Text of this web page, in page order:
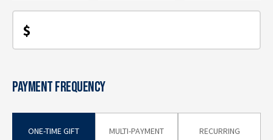
$
PAYMENT FREQUENCY
ONE-TIME GIFT MULTI-PAYMENT RECURRING